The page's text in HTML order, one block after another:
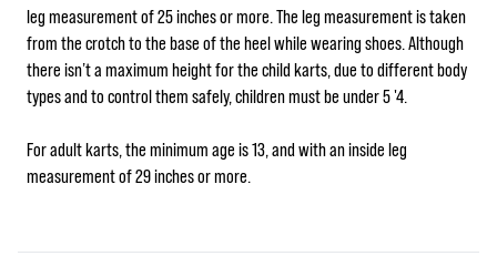
leg measurement of 25 inches or more. The leg measurement is taken
from the crotch to the base of the heel while wearing shoes. Although
there isn’t a maximum height for the child karts, due to different body
types and to control them safely, children must be under 5 '4.
For adult karts, the minimum age is 13, and with an inside leg
measurement of 29 inches or more.